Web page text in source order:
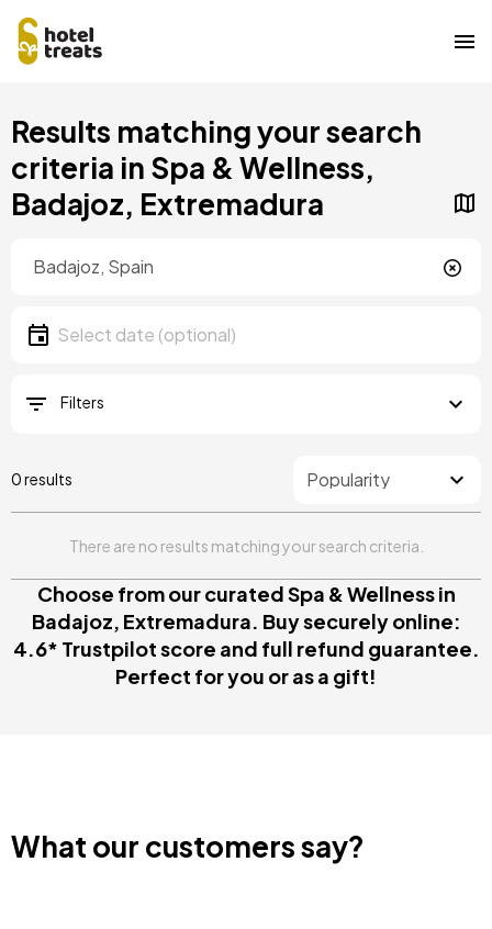
to
content
Results matching your search
criteria in Spa & Wellness,
Badajoz, Extremadura
Date
Select date
Filters
0 results
There are no results matching your search criteria.
Choose from our curated Spa & Wellness in
Badajoz, Extremadura. Buy securely online:
4.6* Trustpilot score and full refund guarantee.
Perfect for you or as a gift!
What our customers say?